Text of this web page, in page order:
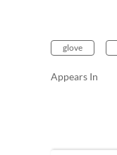
glove
Appears In